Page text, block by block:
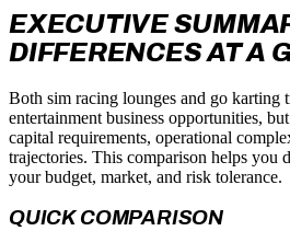
EXECUTIVE
DIFFERENCES AT A
Both sim racing lounges and go karting
entertainment business opportunities,
capital requirements, operational
trajectories. This comparison helps you
your budget, market, and risk tolerance.
QUICK COMPARISON